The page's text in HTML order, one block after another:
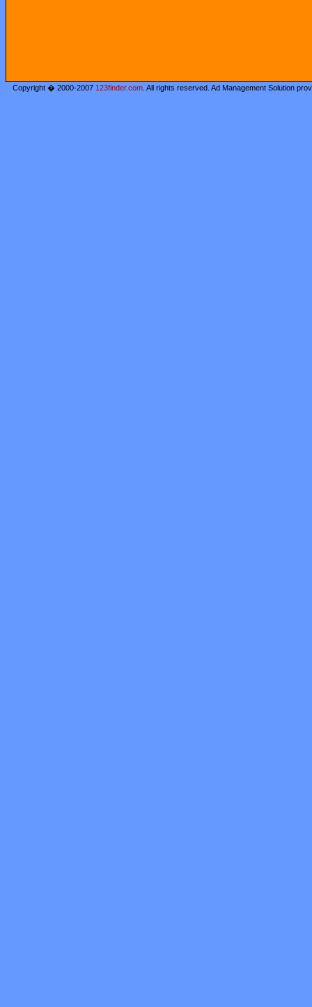
Copyright � 2000-2007 123finder.com . All rights reserved. Ad Management Solution